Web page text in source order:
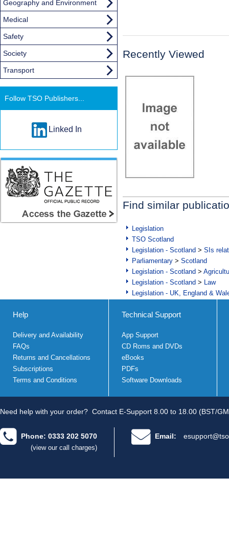
Recently Viewed
Find similar
Legislation
TSO Scotland
Legislation - Scotland > SIs
Parliamentary > Scotland
Legislation - Scotland >
Legislation - Scotland > Law
Legislation - UK, England &
Geography and Environment
Medical
Safety
Society
Transport
Follow TSO Publishers...
Linked In
Help
Delivery and Availability
FAQs
Returns and Cancellations
Subscriptions
Terms and Conditions
Technical Support
App Support
CD Roms and DVDs
eBooks
PDFs
Software Downloads
Need help with your order? Contact E-Support 8.00 to 18.00 (BST/
Phone: 0333 202 5070
(view our call charges)
Email: